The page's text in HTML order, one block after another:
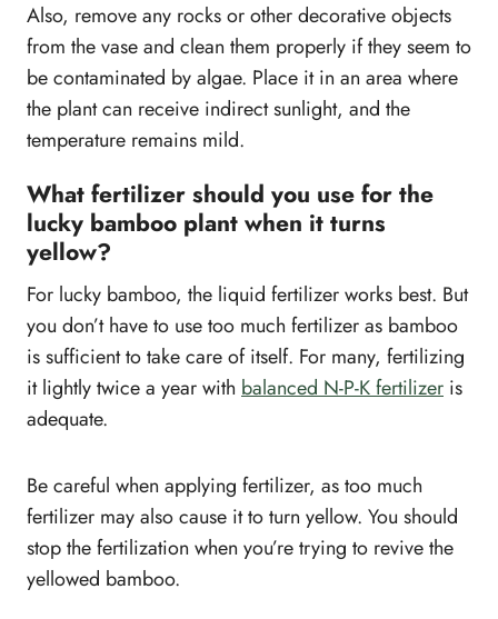
Also, remove any rocks or other decorative objects
from the vase and clean them properly if they seem to
be contaminated by algae. Place it in an area where
the plant can receive indirect sunlight, and the
temperature remains mild.
What fertilizer should you use for the
lucky bamboo plant when it turns
yellow?
For lucky bamboo, the liquid fertilizer works best. But
you don’t have to use too much fertilizer as bamboo
is sufficient to take care of itself. For many, fertilizing
it lightly twice a year with balanced N-P-K fertilizer is
adequate.
Be careful when applying fertilizer, as too much
fertilizer may also cause it to turn yellow. You should
stop the fertilization when you’re trying to revive the
yellowed bamboo.